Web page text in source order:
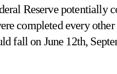
Reserve potentially
completed every
fall on June 12th,